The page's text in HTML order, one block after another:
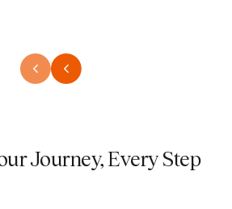
Journey, Every Step